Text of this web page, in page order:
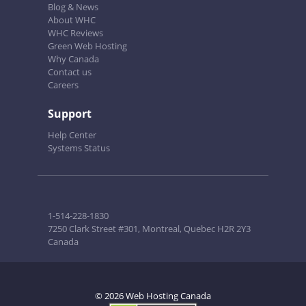
Blog & News
About WHC
WHC Reviews
Green Web Hosting
Why Canada
Contact us
Careers
Support
Help Center
Systems Status
1-514-228-1830
7250 Clark Street #301, Montreal, Quebec H2R 2Y3
Canada
© 2026 Web Hosting Canada